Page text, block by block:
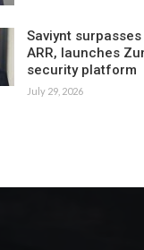
Saviynt
ARR, launches
security platform
July 29, 2026